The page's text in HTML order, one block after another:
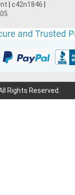
c42n1846
Rights Reserved.